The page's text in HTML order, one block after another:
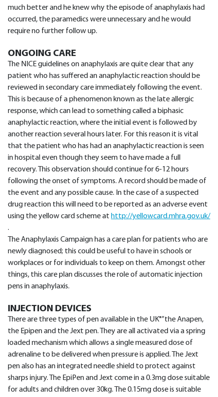
much better and he knew why the episode of anaphylaxis had
occurred, the paramedics were unnecessary and he would
require no further follow up.
ONGOING CARE
The NICE guidelines on anaphylaxis are quite clear that any
patient who has suffered an anaphylactic reaction should be
reviewed in secondary care immediately following the event.
This is because of a phenomenon known as the late allergic
response, which can lead to something called a biphasic
anaphylactic reaction, where the initial event is followed by
another reaction several hours later. For this reason it is vital
that the patient who has had an anaphylactic reaction is seen
in hospital even though they seem to have made a full
recovery. This observation should continue for 6-12 hours
following the onset of symptoms. A record should be made of
the event and any possible cause. In the case of a suspected
drug reaction this will need to be reported as an adverse event
using the yellow card scheme at http://yellowcard.mhra.gov.uk/
.
The Anaphylaxis Campaign has a care plan for patients who are
newly diagnosed; this could be useful to have in schools or
workplaces or for individuals to keep on them. Amongst other
things, this care plan discusses the role of automatic injection
pens in anaphylaxis.
INJECTION DEVICES
There are three types of pen available in the UK"”the Anapen,
the Epipen and the Jext pen. They are all activated via a spring
loaded mechanism which allows a single measured dose of
adrenaline to be delivered when pressure is applied. The Jext
pen also has an integrated needle shield to protect against
sharps injury. The EpiPen and Jext come in a 0.3mg dose suitable
for adults and children over 30kg. The 0.15mg dose is suitable